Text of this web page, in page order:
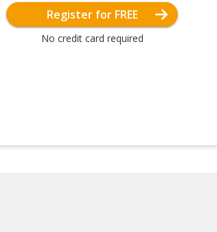
Register for FREE
No credit card required